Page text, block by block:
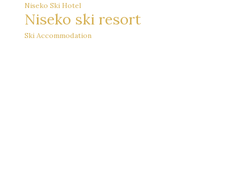
Niseko Ski Hotel
Niseko ski resort
Ski Accommodation